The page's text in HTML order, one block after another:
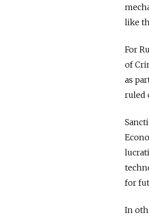
like
For
of
as
ruled
for
In